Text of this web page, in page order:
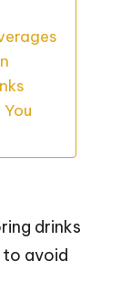
drinks
to avoid